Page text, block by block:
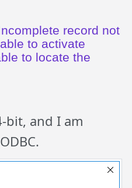
record not
to activate
to locate the
bit, and I am